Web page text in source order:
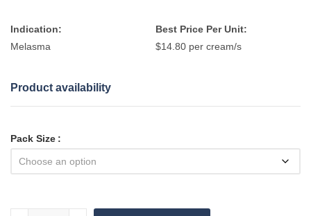
Indication:
Melasma
Best Price Per Unit:
$14.80 per cream/s
Product availability
Pack Size